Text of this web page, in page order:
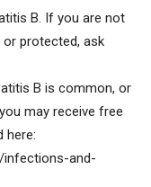
B. If you are not
or protected, ask
B is common, or
may receive free
here:
infections-and-